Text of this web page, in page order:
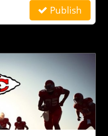
Publish